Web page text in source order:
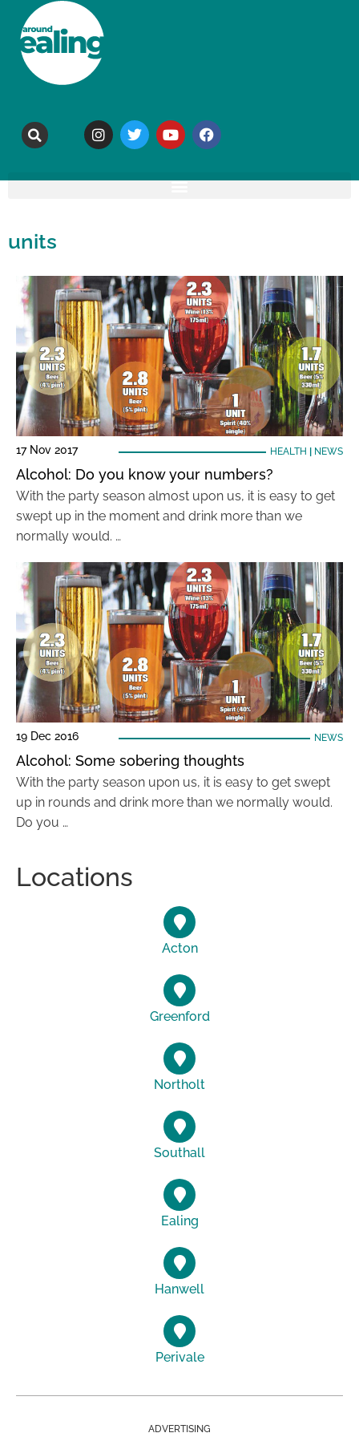
units
17 Nov 2017 HEALTH NEWS
Alcohol: Do you know your numbers?
With the party season almost upon us, it is easy to get
swept up in the moment and drink more than we
normally would. …
19 Dec 2016 NEWS
Alcohol: Some sobering thoughts
With the party season upon us, it is easy to get swept
up in rounds and drink more than we normally would.
Do you …
Locations
Acton
Greenford
Northolt
Southall
Ealing
Hanwell
Perivale
ADVERTISING